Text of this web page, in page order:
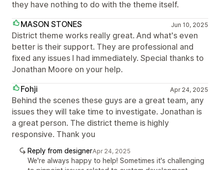
they have nothing to do with the theme itself.
MASON STONES
Jun 10, 2025
District theme works really great. And what's even
better is their support. They are professional and
fixed any issues I had immediately. Special thanks to
Jonathan Moore on your help.
Fohji
Apr 24, 2025
Behind the scenes these guys are a great team, any
issues they will take time to investigate. Jonathan is
a great person. The district theme is highly
responsive. Thank you
Reply from designerApr 24, 2025
We're always happy to help! Sometimes it's challenging